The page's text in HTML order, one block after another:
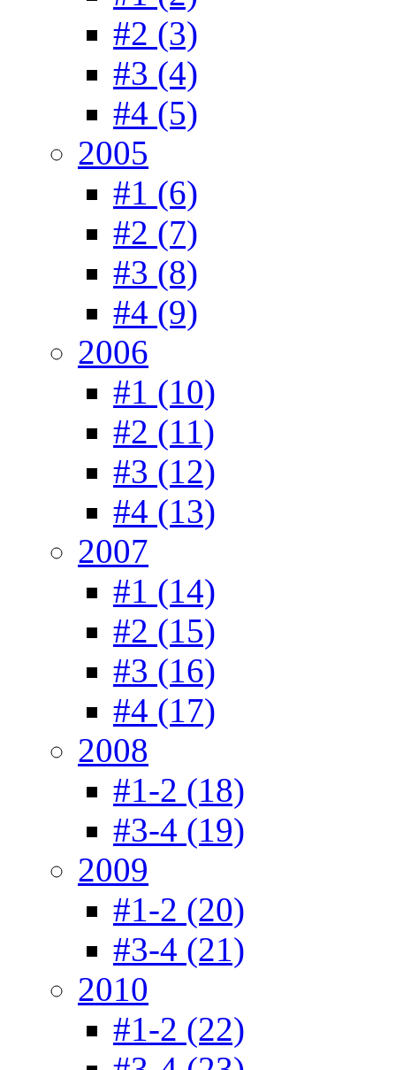
#2 (3)
#3 (4)
#4 (5)
2005
#1 (6)
#2 (7)
#3 (8)
#4 (9)
2006
#1 (10)
#2 (11)
#3 (12)
#4 (13)
2007
#1 (14)
#2 (15)
#3 (16)
#4 (17)
2008
#1-2 (18)
#3-4 (19)
2009
#1-2 (20)
#3-4 (21)
2010
#1-2 (22)